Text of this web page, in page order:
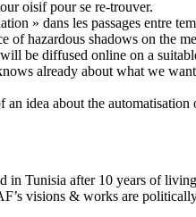
oisif pour se re-trouver.
» dans les passages entre
of hazardous shadows on the
be diffused online on a
already about what we
idea about the
in Tunisia after 10 years of
visions & works are